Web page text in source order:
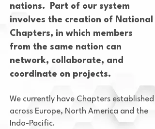
nations. Part of our system
involves the creation of National
Chapters, in which members
from the same nation can
network, collaborate, and
coordinate on projects.
We currently have Chapters established
across Europe, North America and the
Indo-Pacific.